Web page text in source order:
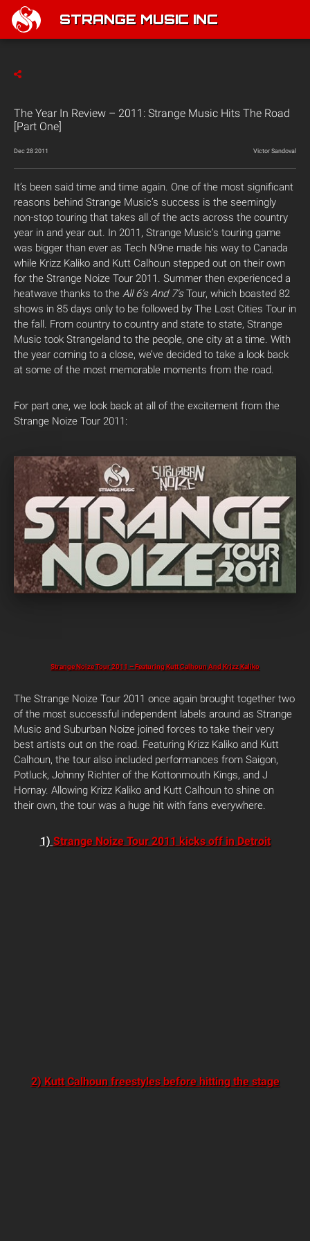
STRANGE MUSIC INC
The Year In Review – 2011: Strange Music Hits The Road
[Part One]
Dec 28 2011 Victor Sandoval
It’s been said time and time again. One of the most significant
reasons behind Strange Music’s success is the seemingly
non-stop touring that takes all of the acts across the country
year in and year out. In 2011, Strange Music’s touring game
was bigger than ever as Tech N9ne made his way to Canada
while Krizz Kaliko and Kutt Calhoun stepped out on their own
for the Strange Noize Tour 2011. Summer then experienced a
heatwave thanks to the All 6’s And 7’sTour, which boasted 82
shows in 85 days only to be followed by The Lost Cities Tour in
the fall. From country to country and state to state, Strange
Music took Strangeland to the people, one city at a time. With
the year coming to a close, we’ve decided to take a look back
at some of the most memorable moments from the road.
For part one, we look back at all of the excitement from the
Strange Noize Tour 2011:
Strange Noize Tour 2011 – Featuring Kutt Calhoun And Krizz Kaliko
The Strange Noize Tour 2011 once again brought together two
of the most successful independent labels around as Strange
Music and Suburban Noize joined forces to take their very
best artists out on the road. Featuring Krizz Kaliko and Kutt
Calhoun, the tour also included performances from Saigon,
Potluck, Johnny Richter of the Kottonmouth Kings, and J
Hornay. Allowing Krizz Kaliko and Kutt Calhoun to shine on
their own, the tour was a huge hit with fans everywhere.
1) Strange Noize Tour 2011 kicks off in Detroit
2) Kutt Calhoun freestyles before hitting the stage